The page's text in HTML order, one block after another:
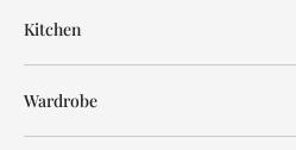
Kitchen
Wardrobe